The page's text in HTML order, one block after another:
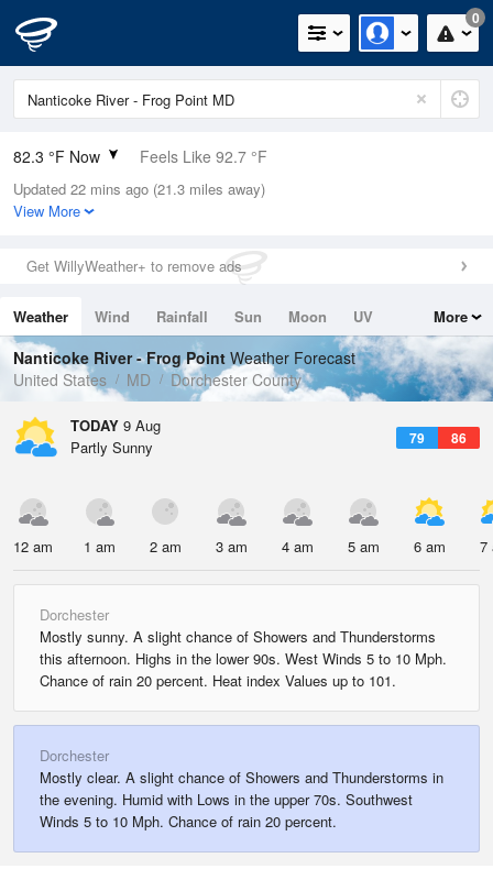
0
82.3 °F Now Feels Like 92.7 °F
Relative Humidity
79%
0in (0in Last Hour)
Wind
Dew Point
75.1 °F
Pressure
1016.6 hPa
Updated 22 mins ago (21.3 miles away)
View More
Get WillyWeather+ to remove ads
Weather Wind Rainfall Sun Moon
UV
Tides
Swell
More
Nanticoke River - Frog Point Weather Forecast
United States
MD Dorchester County
TODAY 9 Aug
79 86
Partly Sunny
12 am 1 am 2 am 3 am 4 am 5 am 6 am 7
Dorchester
Mostly sunny. A slight chance of Showers and Thunderstorms
this afternoon. Highs in the lower 90s. West Winds 5 to 10 Mph.
Chance of rain 20 percent. Heat index Values up to 101.
Dorchester
Mostly clear. A slight chance of Showers and Thunderstorms in
the evening. Humid with Lows in the upper 70s. Southwest
Winds 5 to 10 Mph. Chance of rain 20 percent.